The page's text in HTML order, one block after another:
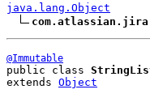
java.lang.Object
@Immutable
public class
extends Object